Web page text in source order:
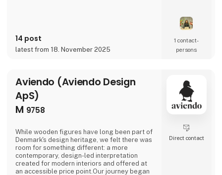
14 post
latest from 18. November 2025
1 contact­
persons
Aviendo (Aviendo Design
ApS)
M 9758
While wooden figures have long been part of
Denmark's design heritage, we felt there was
room for something different: a more
contemporary, design-led interpretation
created for modern interiors and offered at
an accessible price point.Our journey began
Direct contact